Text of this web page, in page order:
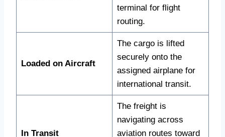
terminal for flight
routing.
Loaded on Aircraft
The cargo is lifted
securely onto the
assigned airplane for
international transit.
In Transit
The freight is
navigating across
aviation routes toward